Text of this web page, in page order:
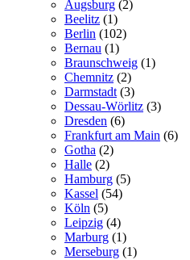
Augsburg (2)
Beelitz (1)
Berlin (102)
Bernau (1)
Braunschweig (1)
Chemnitz (2)
Darmstadt (3)
Dessau-Wörlitz (3)
Dresden (6)
Frankfurt am Main (6)
Gotha (2)
Halle (2)
Hamburg (5)
Kassel (54)
Köln (5)
Leipzig (4)
Marburg (1)
Merseburg (1)